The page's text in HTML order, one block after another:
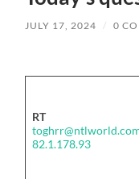
JULY 17, 2024 / 0
RT
82.1.178.93